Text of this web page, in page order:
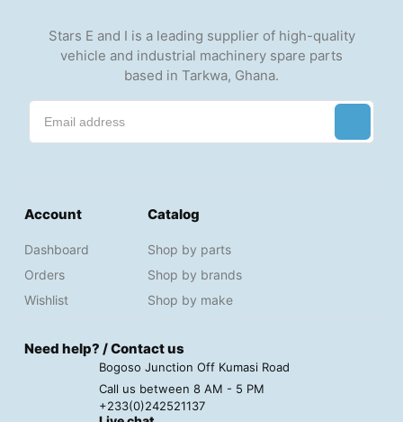
Stars E and I is a leading supplier of high-quality
vehicle and industrial machinery spare parts
based in Tarkwa, Ghana.
Account
Dashboard
Orders
Wishlist
Catalog
Shop by parts
Shop by brands
Shop by make
Need help? / Contact us
Bogoso Junction Off Kumasi Road
Call us between 8 AM - 5 PM
+233(0)242521137